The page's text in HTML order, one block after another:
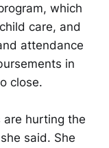
which
care, and
attendance
in
close.
are hurting the
said. She